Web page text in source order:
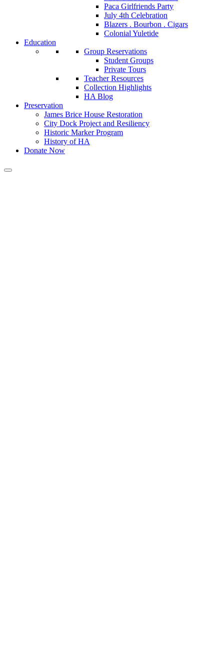
Paca Girlfriends Party
July 4th Celebration
Blazers . Bourbon . Cigars
Colonial Yuletide
Education
Group Reservations
Student Groups
Private Tours
Teacher Resources
Collection Highlights
HA Blog
Preservation
James Brice House Restoration
City Dock Project and Resiliency
Historic Marker Program
History of HA
Donate Now